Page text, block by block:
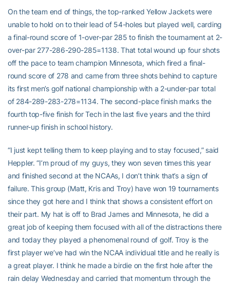
On the team end of things, the top-ranked Yellow Jackets were
unable to hold on to their lead of 54-holes but played well, carding
a final-round score of 1-over-par 285 to finish the tournament at 2-
over-par 277-286-290-285=1138. That total wound up four shots
off the pace to team champion Minnesota, which fired a final-
round score of 278 and came from three shots behind to capture
its first men’s golf national championship with a 2-under-par total
of 284-289-283-278=1134. The second-place finish marks the
fourth top-five finish for Tech in the last five years and the third
runner-up finish in school history.
“I just kept telling them to keep playing and to stay focused,” said
Heppler. “I’m proud of my guys, they won seven times this year
and finished second at the NCAAs, I don’t think that’s a sign of
failure. This group (Matt, Kris and Troy) have won 19 tournaments
since they got here and I think that shows a consistent effort on
their part. My hat is off to Brad James and Minnesota, he did a
great job of keeping them focused with all of the distractions there
and today they played a phenomenal round of golf. Troy is the
first player we’ve had win the NCAA individual title and he really is
a great player. I think he made a birdie on the first hole after the
rain delay Wednesday and carried that momentum through the